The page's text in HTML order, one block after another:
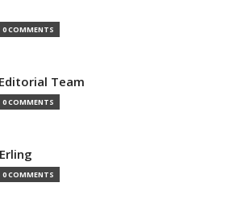
0 COMMENTS
Team
0 COMMENTS
0 COMMENTS